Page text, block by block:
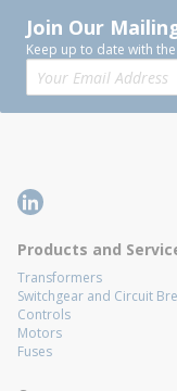
Join Our
Keep up to date with
Products and
Transformers
Switchgear and Circuit
Controls
Motors
Fuses